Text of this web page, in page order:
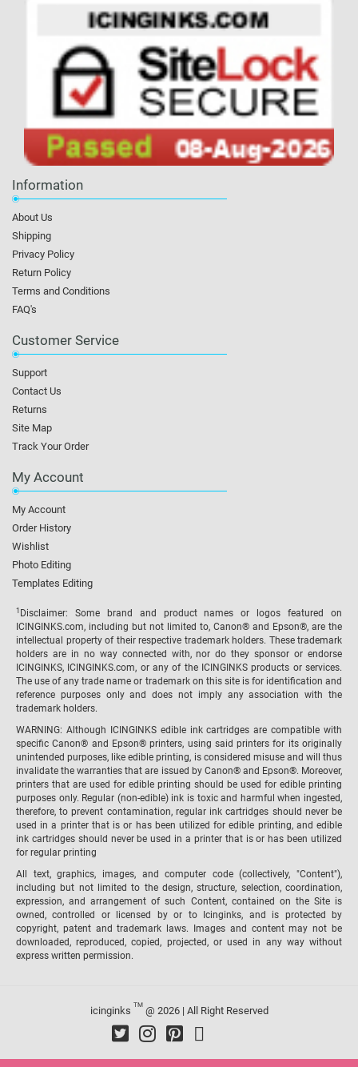
Information
About Us
Shipping
Privacy Policy
Return Policy
Terms and Conditions
FAQ's
Customer Service
Support
Contact Us
Returns
Site Map
Track Your Order
My Account
My Account
Order History
Wishlist
Photo Editing
Templates Editing
1 Disclaimer: Some brand and product names or logos featured on
ICINGINKS.com, including but not limited to, Canon® and Epson®, are the
intellectual property of their respective trademark holders. These trademark
holders are in no way connected with, nor do they sponsor or endorse
ICINGINKS, ICINGINKS.com, or any of the ICINGINKS products or services.
The use of any trade name or trademark on this site is for identification and
reference purposes only and does not imply any association with the
trademark holders.
WARNING: Although ICINGINKS edible ink cartridges are compatible with
specific Canon® and Epson® printers, using said printers for its originally
unintended purposes, like edible printing, is considered misuse and will thus
invalidate the warranties that are issued by Canon® and Epson®. Moreover,
printers that are used for edible printing should be used for edible printing
purposes only. Regular (non-edible) ink is toxic and harmful when ingested,
therefore, to prevent contamination, regular ink cartridges should never be
used in a printer that is or has been utilized for edible printing, and edible
ink cartridges should never be used in a printer that is or has been utilized
for regular printing
All text, graphics, images, and computer code (collectively, "Content"),
including but not limited to the design, structure, selection, coordination,
expression, and arrangement of such Content, contained on the Site is
owned, controlled or licensed by or to Icinginks, and is protected by
copyright, patent and trademark laws. Images and content may not be
downloaded, reproduced, copied, projected, or used in any way without
express written permission.
icinginks TM@ 2026 | All Right Reserved